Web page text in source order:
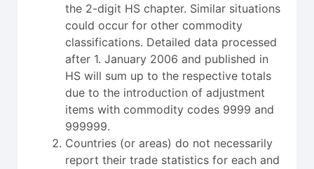
the 2-digit HS chapter. Similar situations
could occur for other commodity
classifications. Detailed data processed
after 1. January 2006 and published in
HS will sum up to the respective totals
due to the introduction of adjustment
items with commodity codes 9999 and
999999.
Countries (or areas) do not necessarily
report their trade statistics for each and